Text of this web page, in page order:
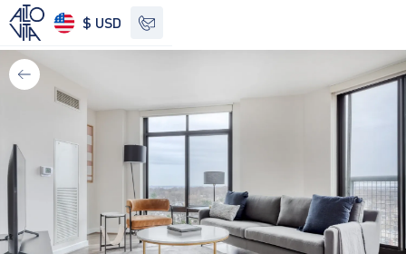
$ USD
See other options